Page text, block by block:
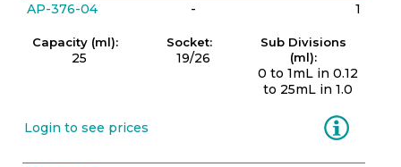
AP-376-04 - 1
Capacity (ml):
25
Socket:
19/26
Sub Divisions
(ml):
0 to 1mL in 0.12
to 25mL in 1.0
Login to see prices Information